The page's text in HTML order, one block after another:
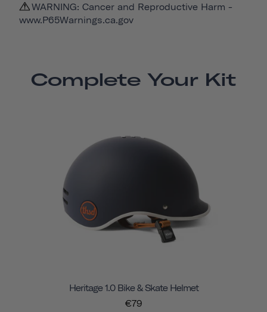
WARNING: Cancer and Reproductive Harm -
www.P65Warnings.ca.gov
Complete Your Kit
Heritage 1.0 Bike & Skate Helmet
€79